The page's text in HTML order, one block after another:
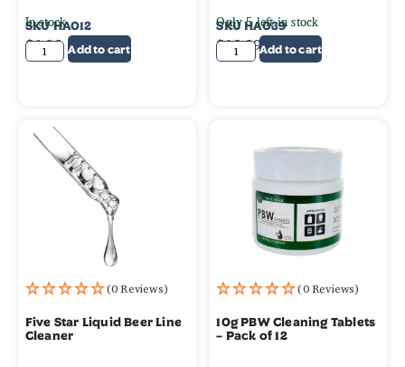
SKUHA012
$6.99
In stock
Add to cart
SKUHA039
$12.99
Only 5 left in stock
Add to cart
(0 Reviews)
Five Star Liquid Beer Line
Cleaner
(0 Reviews)
10g PBW Cleaning Tablets
– Pack of 12